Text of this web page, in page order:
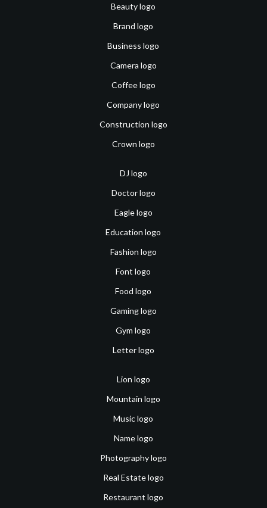
Beauty logo
Brand logo
Business logo
Camera logo
Coffee logo
Company logo
Construction logo
Crown logo
DJ logo
Doctor logo
Eagle logo
Education logo
Fashion logo
Font logo
Food logo
Gaming logo
Gym logo
Letter logo
Lion logo
Mountain logo
Music logo
Name logo
Photography logo
Real Estate logo
Restaurant logo